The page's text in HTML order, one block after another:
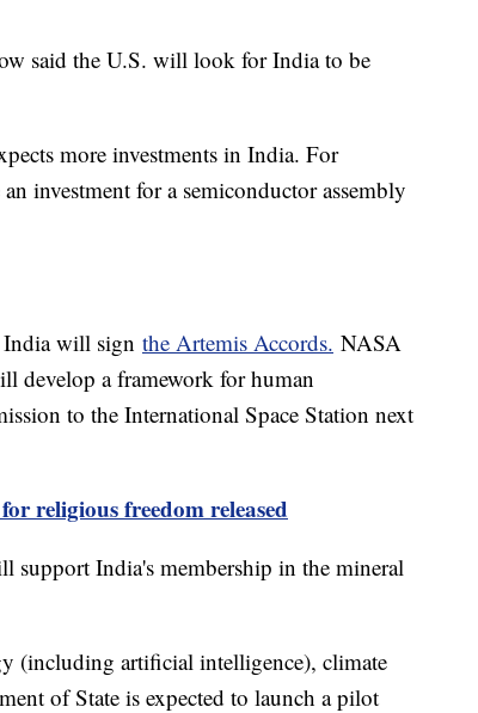
said the U.S. will look for India to be
more investments in India. For
investment for a semiconductor assembly
India will sign the Artemis Accords. NASA
develop a framework for human
to the International Space Station next
religious freedom released
support India's membership in the mineral
(including artificial intelligence), climate
of State is expected to launch a pilot